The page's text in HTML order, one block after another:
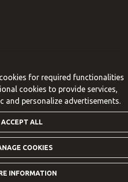
for required functionalities
cookies to provide services,
and personalize advertisements.
ACCEPT ALL
COOKIES
INFORMATION